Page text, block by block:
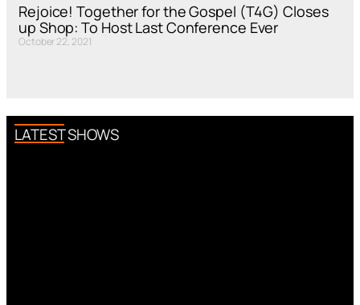
Rejoice! Together for the Gospel (T4G) Closes
up Shop: To Host Last Conference Ever
October 22, 2021
LATEST SHOWS